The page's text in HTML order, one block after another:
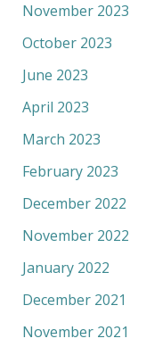
November 2023
October 2023
June 2023
April 2023
March 2023
February 2023
December 2022
November 2022
January 2022
December 2021
November 2021